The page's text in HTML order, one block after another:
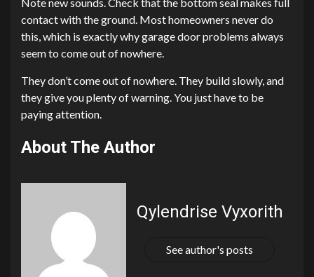
contact with the ground. Most homeowners never do
this, which is exactly why garage door problems always
seem to come out of nowhere.
They don’t come out of nowhere. They build slowly, and
they give you plenty of warning. You just have to be
paying attention.
About The Author
Qylendrise Vyxorith
See author's posts